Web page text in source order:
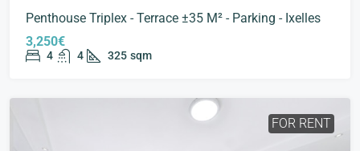
Penthouse Triplex - Terrace ±35 M² - Parking - Ixelles
3,250€
4 4 325 sqm
FOR RENT